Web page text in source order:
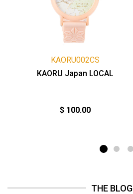
KAORU002CS
KAORU Japan LOCAL
$ 100.00
THE BLOG